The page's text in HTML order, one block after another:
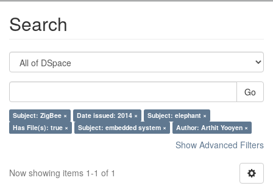
Search
Go
Subject: ZigBee × Date issued: 2014 ×
Subject: elephant ×
Has File(s): true ×
Subject: embedded system × Author: Arthit Yooyen ×
Show Advanced Filters
Now showing items 1-1 of 1